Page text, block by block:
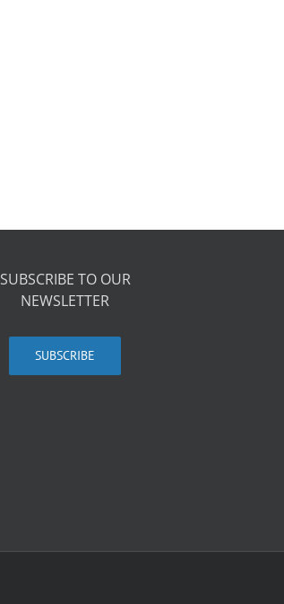
SUBSCRIBE TO OUR
NEWSLETTER
SUBSCRIBE